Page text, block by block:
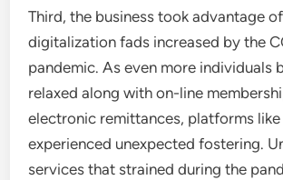
Third, the business took advantage
digitalization fads increased by the
pandemic. As even more individuals
relaxed along with on-line
electronic remittances, platforms like
experienced unexpected fostering.
services that strained during the